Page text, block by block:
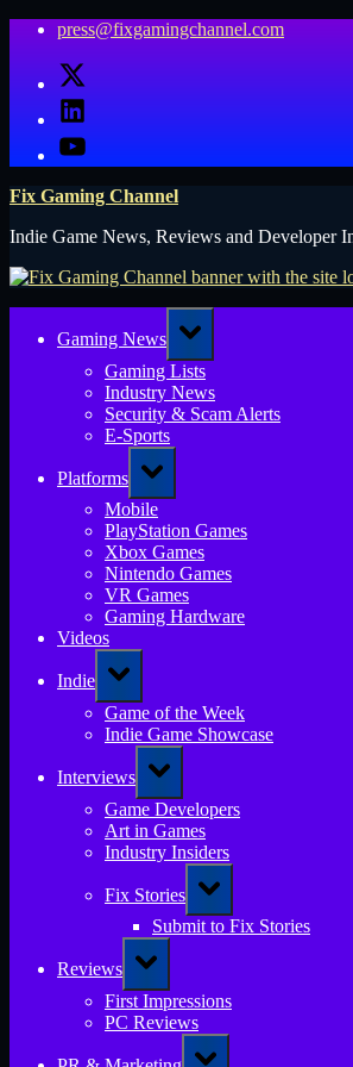
Skip
content
press@fixgamingchannel.com
X
LinkedIn
YouTube
Fix Gaming Channel
Indie Game News, Reviews and Developer
Gaming News
Toggle
sub-
menu
Gaming Lists
Industry News
Security & Scam Alerts
E-Sports
Platforms
Toggle
sub-
menu
Mobile
PlayStation Games
Xbox Games
Nintendo Games
VR Games
Gaming Hardware
Videos
Indie
Toggle
sub-
menu
Game of the Week
Indie Game Showcase
Interviews
Toggle
sub-
menu
Game Developers
Art in Games
Industry Insiders
Fix Stories
Toggle
sub-
menu
Submit to Fix Stories
Reviews
Toggle
sub-
menu
First Impressions
PC Reviews
Toggle